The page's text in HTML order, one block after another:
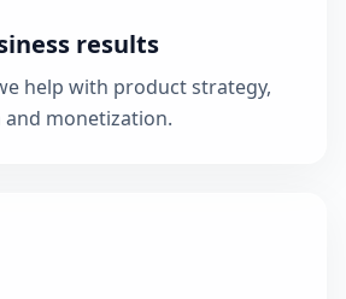
results
help with product strategy,
monetization.